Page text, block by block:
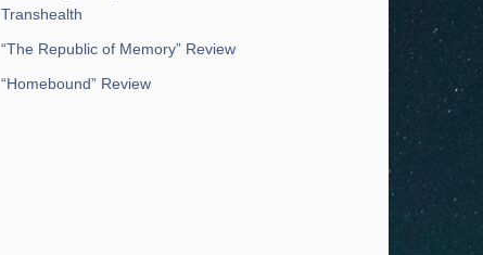
Transhealth
“The Republic of Memory” Review
“Homebound” Review